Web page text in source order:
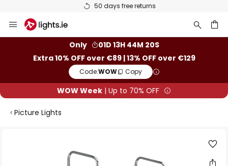
50 days free returns
to
Only
01D 13H 44M 20S
Extra 10% OFF over €89 | 13% OFF over €129
Code:WOW Copy
WOW Week | Up to 70% OFF
Picture Lights